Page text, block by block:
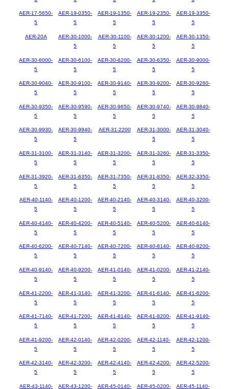
AER-17-5650-
5
AER-19-0350-
5
AER-19-1350-
5
AER-19-2350-
5
AER-19-3350-
5
AER-20A
AER-30-1000-
5
AER-30-1100-
5
AER-30-1200-
5
AER-30-1350-
5
AER-30-6000-
5
AER-30-6100-
5
AER-30-6200-
5
AER-30-6350-
5
AER-30-9000-
5
AER-30-9040-
5
AER-30-9100-
5
AER-30-9140-
5
AER-30-9200-
5
AER-30-9260-
5
AER-30-9350-
5
AER-30-9590-
5
AER-30-9650-
5
AER-30-9740-
5
AER-30-9840-
5
AER-30-9930-
5
AER-30-9940-
5
AER-31-2200
AER-31-3000-
5
AER-31-3040-
5
AER-31-3100-
5
AER-31-3140-
5
AER-31-3200-
5
AER-31-3260-
5
AER-31-3350-
5
AER-31-3920-
5
AER-31-6350-
5
AER-31-7350-
5
AER-31-8350-
5
AER-32-3350-
5
AER-40-1140-
5
AER-40-1200-
5
AER-40-2140-
5
AER-40-3140-
5
AER-40-3200-
5
AER-40-4140-
5
AER-40-4200-
5
AER-40-5140-
5
AER-40-5200-
5
AER-40-6140-
5
AER-40-6200-
5
AER-40-7140-
5
AER-40-7200-
5
AER-40-8140-
5
AER-40-8200-
5
AER-40-9140-
5
AER-40-9200-
5
AER-41-0140-
5
AER-41-0200-
5
AER-41-2140-
5
AER-41-2200-
5
AER-41-3140-
5
AER-41-3200-
5
AER-41-6140-
5
AER-41-6200-
5
AER-41-7140-
5
AER-41-7200-
5
AER-41-8140-
5
AER-41-8200-
5
AER-41-9140-
5
AER-41-9200-
5
AER-42-0140-
5
AER-42-0200-
5
AER-42-1140-
5
AER-42-1200-
5
AER-42-3140-
5
AER-42-3200-
5
AER-42-4140-
5
AER-42-4200-
5
AER-42-5200-
5
AER-43-1140-
AER-43-1200-
AER-45-0140-
AER-45-0200-
AER-45-1140-